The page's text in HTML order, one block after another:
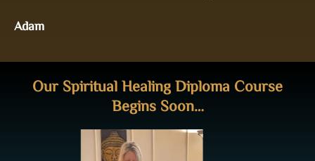
Adam
Our Spiritual Healing Diploma Course
Begins Soon…